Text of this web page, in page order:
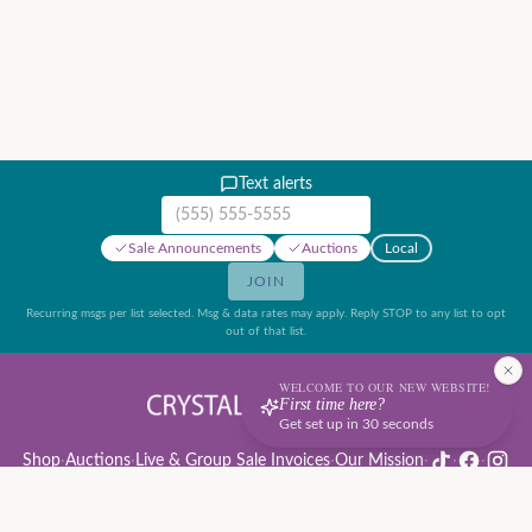
Text alerts
Mobile phone number
Sale Announcements Auctions Local
JOIN
Recurring msgs per list selected. Msg & data rates may apply. Reply STOP to any list to opt
out of that list.
Shop·Auctions· Live & Group Sale Invoices·Our Mission· · ·
WELCOME TO OUR NEW WEBSITE!
First time here?
Get set up in 30 seconds